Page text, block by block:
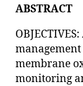
ABSTRACT
membrane
monitoring